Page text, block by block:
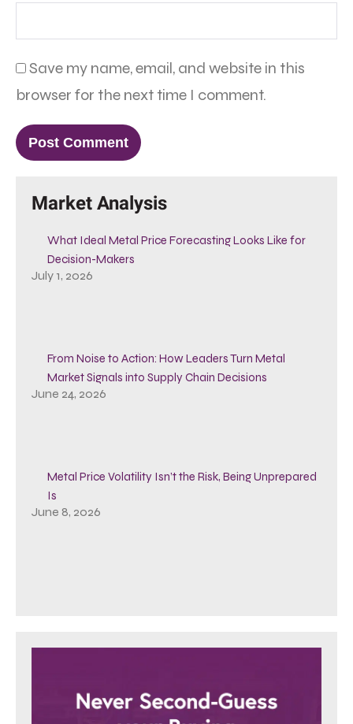
Save my name, email, and website in this
browser for the next time I comment.
Market Analysis
What Ideal Metal Price Forecasting Looks Like for
Decision-Makers
July 1, 2026
From Noise to Action: How Leaders Turn Metal
Market Signals into Supply Chain Decisions
June 24, 2026
Metal Price Volatility Isn’t the Risk, Being Unprepared
Is
June 8, 2026